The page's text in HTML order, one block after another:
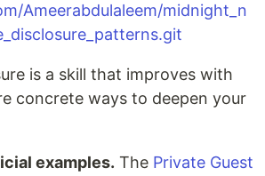
Ameerabdulaleem/midnight_n
is a skill that improves with
concrete ways to deepen your
examples. The Private Guest